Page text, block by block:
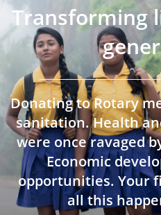
Plan
JOIN
JOIN
Environment
JOIN
JOIN
Transforming
Donating to Rotary
sanitation. Health
were once ravaged
Economic
opportunities. Your
all this